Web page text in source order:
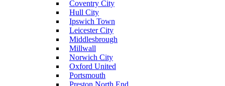
Coventry City
Hull City
Ipswich Town
Leicester City
Middlesbrough
Millwall
Norwich City
Oxford United
Portsmouth
Preston North End